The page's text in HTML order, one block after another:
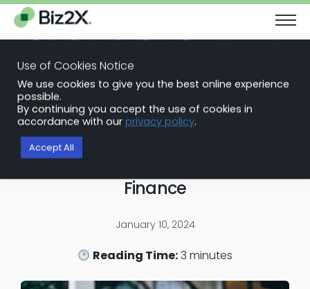
The Next Chapter in Small Business Finance: Urgency and
Back to Blog Articles
Embedded Finance Solutions
Powering the Future of SMB
Lending: The Rise of Embedded
Finance
January 10, 2024
Reading Time:3 minutes
Use of Cookies Notice
We use cookies to give you the best online experience
possible.
By continuing you accept the use of cookies in
accordance with our privacy policy.
Accept All